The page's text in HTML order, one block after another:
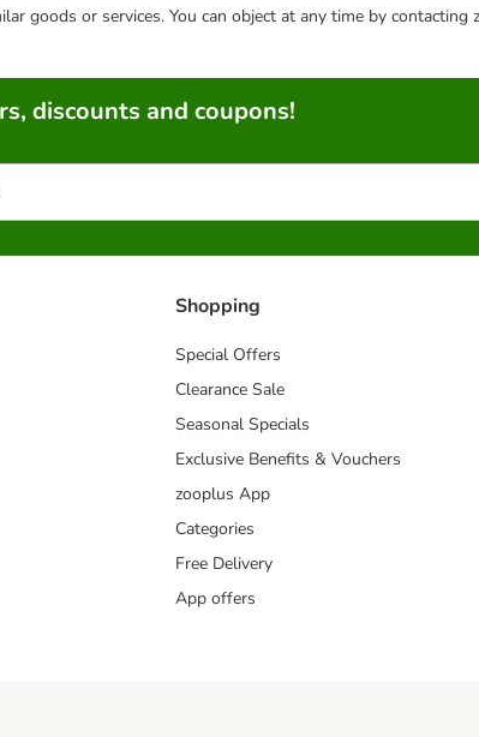
goods or services. You can object at any time by
discounts and coupons!
Shopping
Special Offers
Clearance Sale
Seasonal Specials
Exclusive Benefits & Vouchers
zooplus App
Categories
Free Delivery
App offers